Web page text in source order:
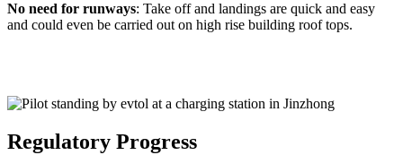
No need for runways: Take off and landings are quick and easy
and could even be carried out on high rise building roof tops.
Regulatory Progress